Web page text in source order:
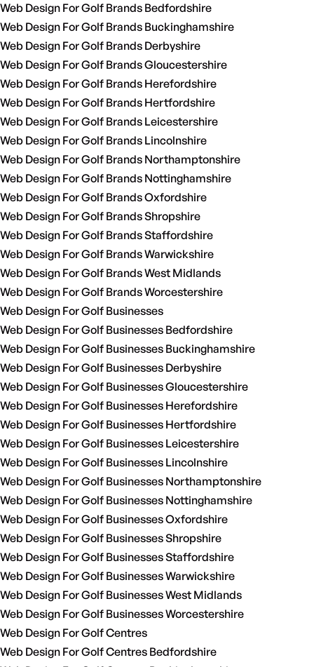
Web Design For Golf Brands Bedfordshire
Web Design For Golf Brands Buckinghamshire
Web Design For Golf Brands Derbyshire
Web Design For Golf Brands Gloucestershire
Web Design For Golf Brands Herefordshire
Web Design For Golf Brands Hertfordshire
Web Design For Golf Brands Leicestershire
Web Design For Golf Brands Lincolnshire
Web Design For Golf Brands Northamptonshire
Web Design For Golf Brands Nottinghamshire
Web Design For Golf Brands Oxfordshire
Web Design For Golf Brands Shropshire
Web Design For Golf Brands Staffordshire
Web Design For Golf Brands Warwickshire
Web Design For Golf Brands West Midlands
Web Design For Golf Brands Worcestershire
Web Design For Golf Businesses
Web Design For Golf Businesses Bedfordshire
Web Design For Golf Businesses Buckinghamshire
Web Design For Golf Businesses Derbyshire
Web Design For Golf Businesses Gloucestershire
Web Design For Golf Businesses Herefordshire
Web Design For Golf Businesses Hertfordshire
Web Design For Golf Businesses Leicestershire
Web Design For Golf Businesses Lincolnshire
Web Design For Golf Businesses Northamptonshire
Web Design For Golf Businesses Nottinghamshire
Web Design For Golf Businesses Oxfordshire
Web Design For Golf Businesses Shropshire
Web Design For Golf Businesses Staffordshire
Web Design For Golf Businesses Warwickshire
Web Design For Golf Businesses West Midlands
Web Design For Golf Businesses Worcestershire
Web Design For Golf Centres
Web Design For Golf Centres Bedfordshire